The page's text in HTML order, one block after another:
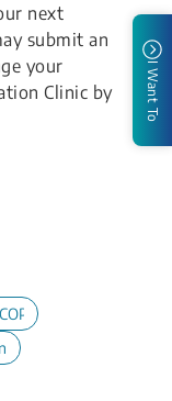
next
submit an
your
Clinic by
I Want To